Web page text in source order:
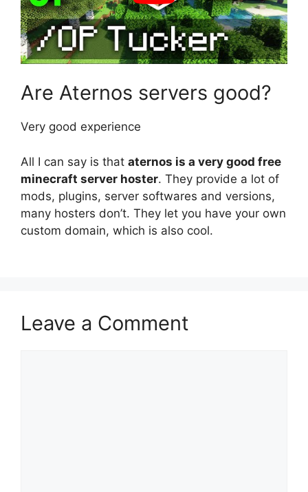
Are Aternos servers good?
Very good experience
All I can say is that aternos is a very good free
minecraft server hoster. They provide a lot of
mods, plugins, server softwares and versions,
many hosters don’t. They let you have your own
custom domain, which is also cool.
Leave a Comment